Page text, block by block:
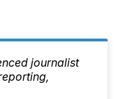
journalist